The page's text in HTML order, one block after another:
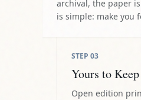
archival, the paper
is simple: make you
STEP 03
Yours to Keep
Open edition